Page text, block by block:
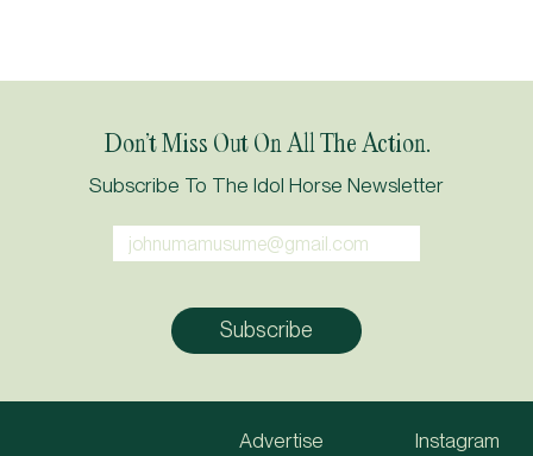
Don’t Miss Out On All The Action.
Subscribe To The Idol Horse Newsletter
Advertise
Instagram